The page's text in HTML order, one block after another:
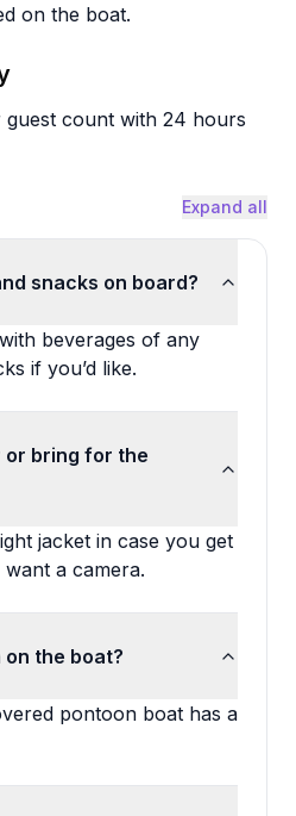
on the boat.
count with 24 hours
Expand all
snacks on board?
beverages of any
if you’d like.
or bring for the
jacket in case you get
a camera.
the boat?
pontoon boat has a